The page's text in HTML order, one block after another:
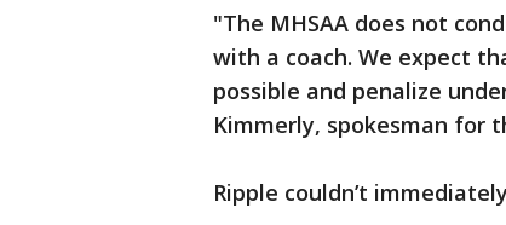
"The MHSAA does not
with a coach. We expect
possible and penalize
Kimmerly, spokesman for
Ripple couldn’t